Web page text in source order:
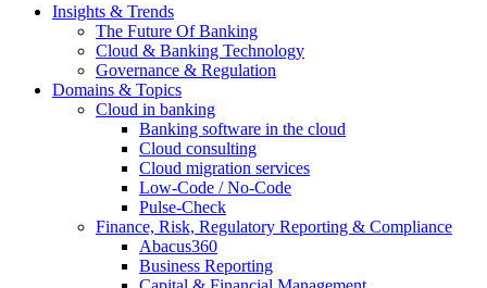
Insights & Trends
The Future Of Banking
Cloud & Banking Technology
Governance & Regulation
Domains & Topics
Cloud in banking
Banking software in the cloud
Cloud consulting
Cloud migration services
Low-Code / No-Code
Pulse-Check
Finance, Risk, Regulatory Reporting & Compliance
Abacus360
Business Reporting